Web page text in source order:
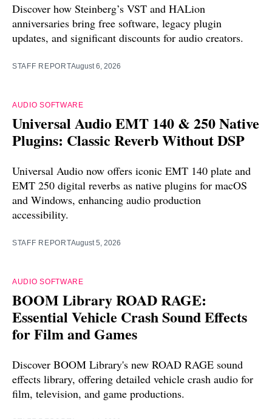
Discover how Steinberg’s VST and HALion
anniversaries bring free software, legacy plugin
updates, and significant discounts for audio creators.
STAFF REPORTAugust 6, 2026
AUDIO SOFTWARE
Universal Audio EMT 140 & 250 Native
Plugins: Classic Reverb Without DSP
Universal Audio now offers iconic EMT 140 plate and
EMT 250 digital reverbs as native plugins for macOS
and Windows, enhancing audio production
accessibility.
STAFF REPORTAugust 5, 2026
AUDIO SOFTWARE
BOOM Library ROAD RAGE:
Essential Vehicle Crash Sound Effects
for Film and Games
Discover BOOM Library's new ROAD RAGE sound
effects library, offering detailed vehicle crash audio for
film, television, and game productions.